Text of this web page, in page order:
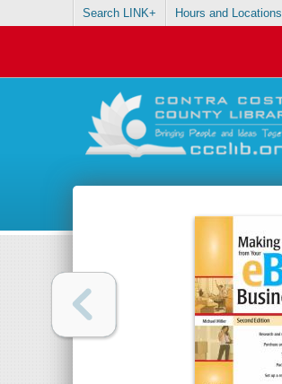
Search LINK+ Hours and Locations